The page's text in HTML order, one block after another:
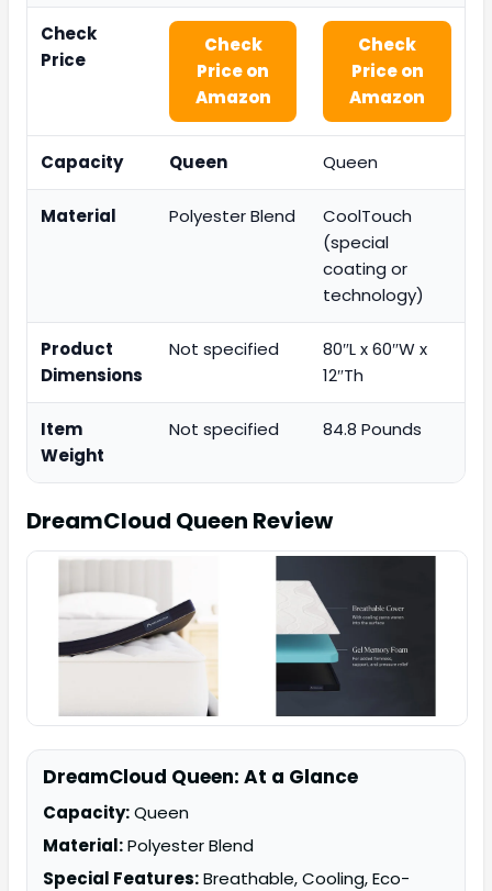
Check
Price
Check
Price on
Amazon
Check
Price on
Amazon
Capacity Queen Queen
Material Polyester Blend
CoolTouch
(special
coating or
technology)
Product
Dimensions
Not specified
80″L x 60″W x
12″Th
Item
Weight
Not specified 84.8 Pounds
DreamCloud Queen Review
DreamCloud Queen: At a Glance
Capacity:Queen
Material:Polyester Blend
Special Features:Breathable, Cooling, Eco-